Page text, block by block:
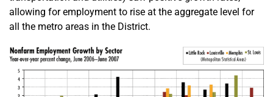
allowing for employment to rise at the aggregate level for
all the metro areas in the District.